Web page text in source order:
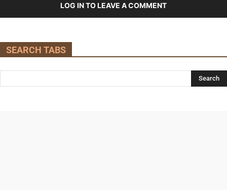
LOG IN TO LEAVE A COMMENT
SEARCH TABS